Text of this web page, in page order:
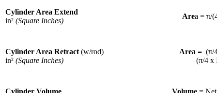
Cylinder Area Extend
in² (Square Inches)
Area = π/
Cylinder Area Retract (w/rod)
in² (Square Inches)
Area = (π/
(π/4 x